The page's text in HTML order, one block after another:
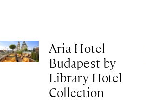
Aria Hotel
Budapest by
Library Hotel
Collection